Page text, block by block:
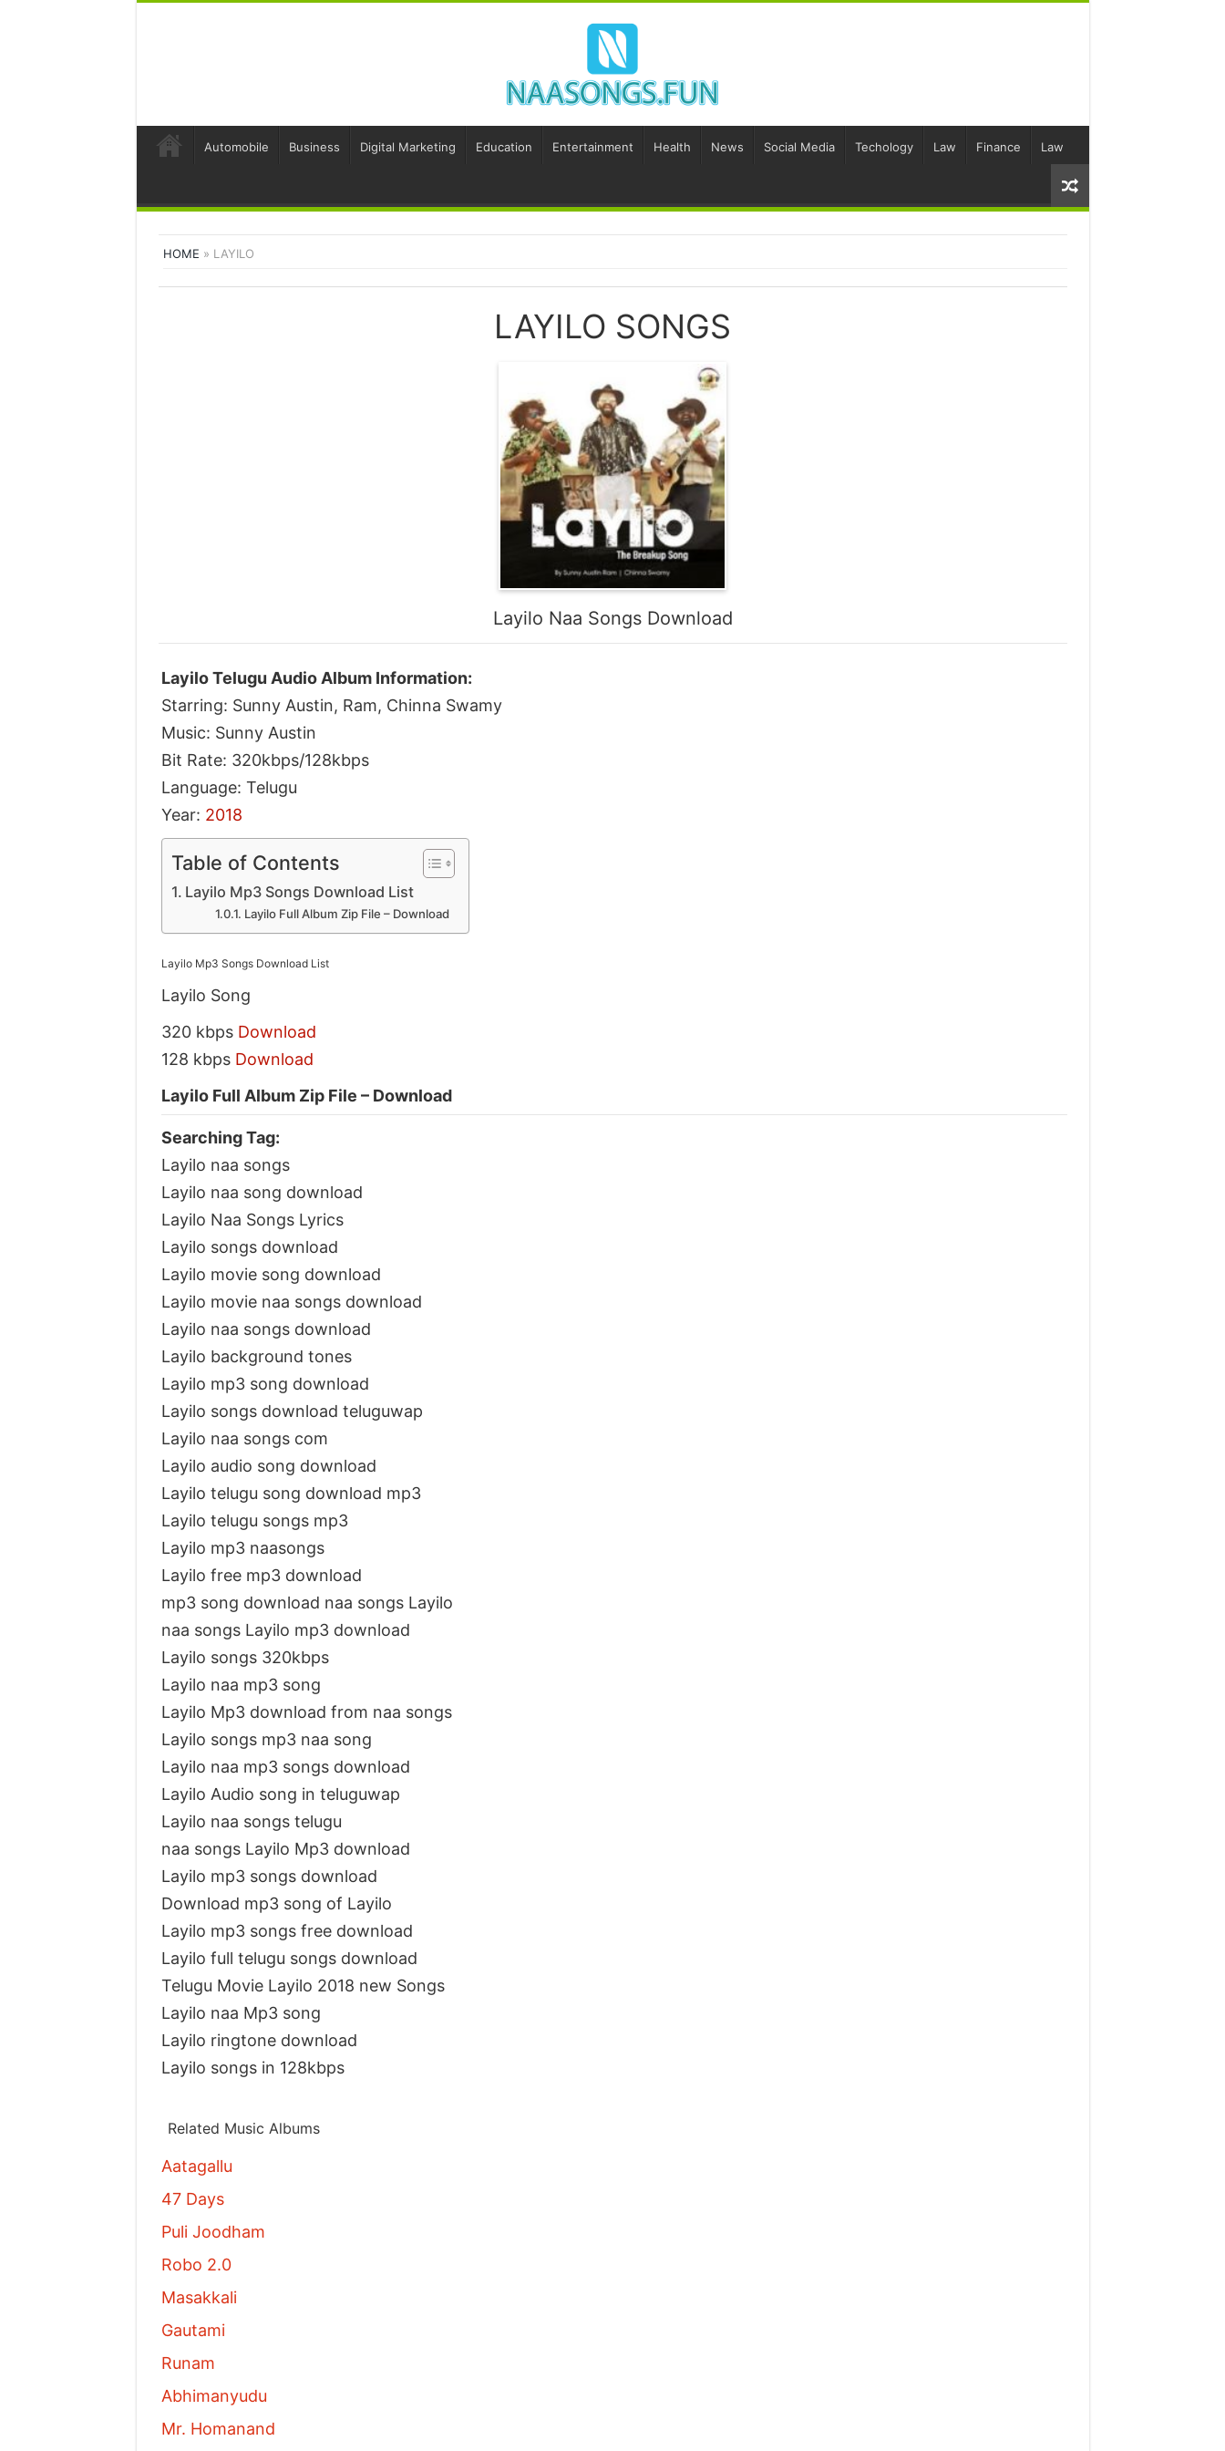
Automobile Business Digital Marketing Education Entertainment Health News Social Media Techology Law Finance Law
HOME » LAYILO
LAYILO SONGS
Layilo Naa Songs Download
Layilo Telugu Audio Album Information:
Starring: Sunny Austin, Ram, Chinna Swamy
Music: Sunny Austin
Bit Rate: 320kbps/128kbps
Language: Telugu
Year: 2018
Table of Contents
Layilo Mp3 Songs Download List
Layilo Full Album Zip File – Download
Layilo Mp3 Songs Download List
Layilo Song
320 kbps Download
128 kbps Download
Layilo Full Album Zip File – Download
Searching Tag:
Layilo naa songs
Layilo naa song download
Layilo Naa Songs Lyrics
Layilo songs download
Layilo movie song download
Layilo movie naa songs download
Layilo naa songs download
Layilo background tones
Layilo mp3 song download
Layilo songs download teluguwap
Layilo naa songs com
Layilo audio song download
Layilo telugu song download mp3
Layilo telugu songs mp3
Layilo mp3 naasongs
Layilo free mp3 download
mp3 song download naa songs Layilo
naa songs Layilo mp3 download
Layilo songs 320kbps
Layilo naa mp3 song
Layilo Mp3 download from naa songs
Layilo songs mp3 naa song
Layilo naa mp3 songs download
Layilo Audio song in teluguwap
Layilo naa songs telugu
naa songs Layilo Mp3 download
Layilo mp3 songs download
Download mp3 song of Layilo
Layilo mp3 songs free download
Layilo full telugu songs download
Telugu Movie Layilo 2018 new Songs
Layilo naa Mp3 song
Layilo ringtone download
Layilo songs in 128kbps
Related Music Albums
Aatagallu
47 Days
Puli Joodham
Robo 2.0
Masakkali
Gautami
Runam
Abhimanyudu
Mr. Homanand